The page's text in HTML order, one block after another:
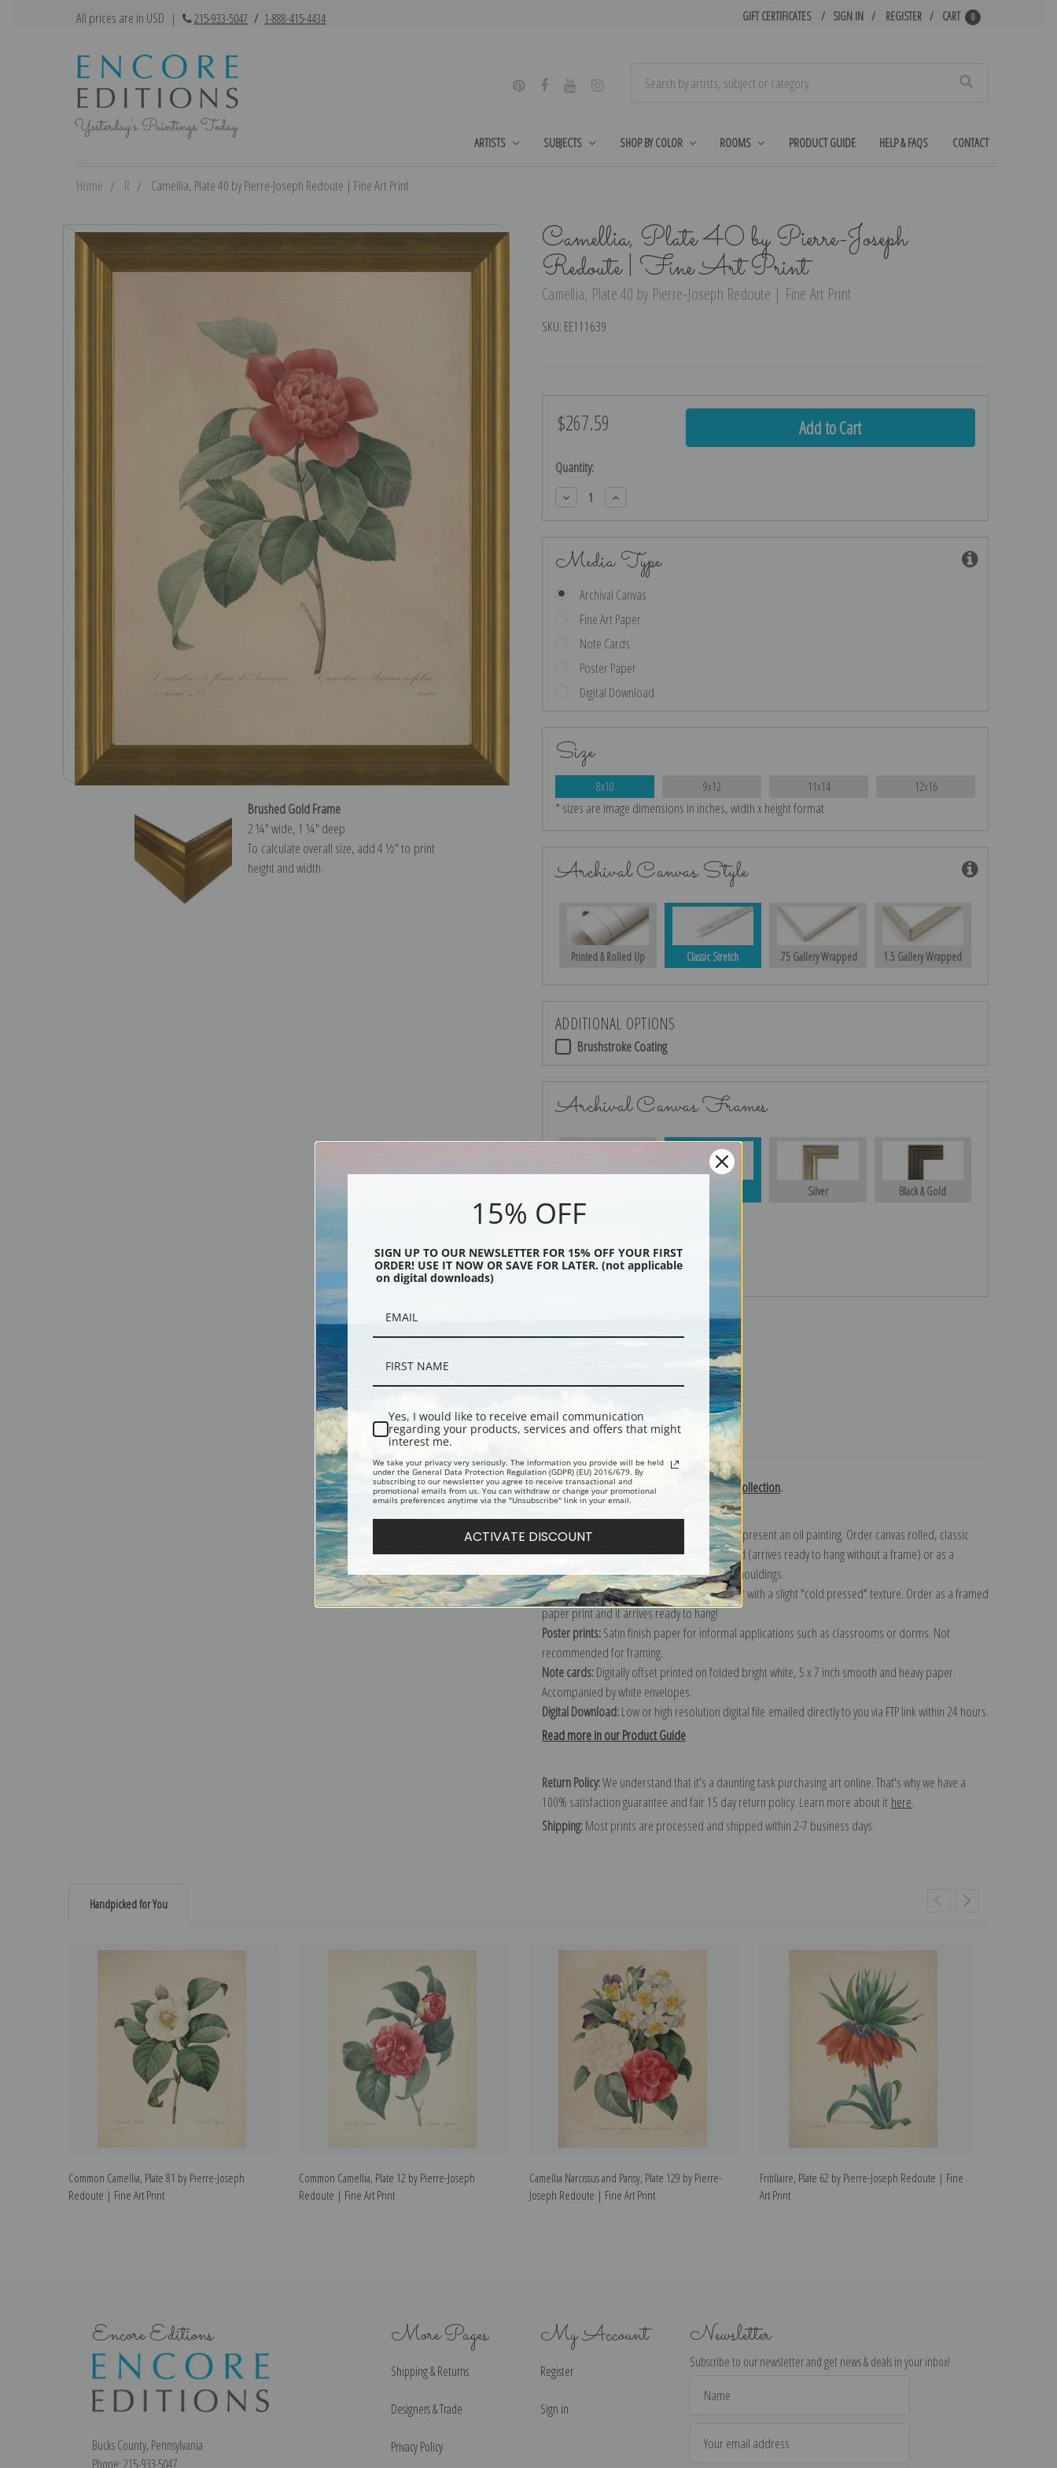
All prices are in USD | 215-933-5047 / 1-888-415-4434 GIFT CERTIFICATES SIGN IN REGISTER CART 0
ARTISTS SUBJECTS SHOP BY COLOR ROOMS PRODUCT GUIDE HELP & FAQS CONTACT
Home R Camellia, Plate 40 by Pierre-Joseph Redoute | Fine Art Print
Camellia, Plate 40 by Pierre-Joseph
Redoute | Fine Art Print
Camellia, Plate 40 by Pierre-Joseph Redoute | Fine Art Print
SKU: EE111639
Brushed Gold Frame
2 ¼″ wide, 1 ¼″ deep
To calculate overall size, add 4 ½″ to print
height and width.
$267.59
Current
Quantity:
Decrease
Quantity:
Increase
Quantity:
Media Type
Archival Canvas
Fine Art Paper
Note Cards
Poster Paper
Digital Download
Size
8x10 9x12 11x14 12x16
* sizes are image dimensions in inches, width x height format
Archival Canvas Style
Printed & Rolled Up Classic Stretch .75 Gallery Wrapped 1.5 Gallery Wrapped
ADDITIONAL OPTIONS
Brushstroke Coating
Archival Canvas Frames
Silver Black & Gold
Black
Description Shipping & Returns
Explore more of ourPierre-Joseph Redoute collection.
Canvas prints:
The most accurate option to represent an oil painting. Order canvas rolled, classic
stretched (requires framing), gallery wrapped (arrives ready to hang without a frame) or as a
framed canvas print in one of our exquisite mouldings.
Paper prints:Heavy, bright white, matte paper with a slight "cold pressed" texture. Order as a framed
paper print and it arrives ready to hang!
Poster prints:Satin finish paper for informal applications such as classrooms or dorms. Not
recommended for framing.
Note cards:Digitally offset printed on folded bright white, 5 x 7 inch smooth and heavy paper.
Accompanied by white envelopes.
Digital Download:Low or high resolution digital file emailed directly to you via FTP link within 24 hours.
Read more in our Product Guide
Return Policy:We understand that it's a daunting task purchasing art online. That's why we have a
100% satisfaction guarantee and fair 15 day return policy. Learn more about it here.
Shipping:Most prints are processed and shipped within 2-7 business days.
Handpicked for You
Common Camellia, Plate 81 by Pierre-Joseph
Redoute | Fine Art Print
Common Camellia, Plate 12 by Pierre-Joseph
Redoute | Fine Art Print
Camellia Narcissus and Pansy, Plate 129 by Pierre-
Joseph Redoute | Fine Art Print
Fritillaire, Plate 62 by Pierre-Joseph Redoute | Fine
Art Print
Encore Editions
Bucks County, Pennsylvania
Phone: 215-933-5047
More Pages
Shipping & Returns
Designers & Trade
Privacy Policy
My Account
Register
Sign in
Newsletter
Subscribe to our newsletter and get news & deals in your inbox!
Address
15% OFF
SIGN UP TO OUR NEWSLETTER FOR 15% OFF YOUR FIRST
ORDER! USE IT NOW OR SAVE FOR LATER. (not applicable
on digital downloads)
Yes, I would like to receive email communication
regarding your products, services and offers that might
interest me.
We take your privacy very seriously. The information you provide will be held
under the General Data Protection Regulation (GDPR) (EU) 2016/679. By
subscribing to our newsletter you agree to receive transactional and
promotional emails from us. You can withdraw or change your promotional
emails preferences anytime via the "Unsubscribe" link in your email.
ACTIVATE DISCOUNT